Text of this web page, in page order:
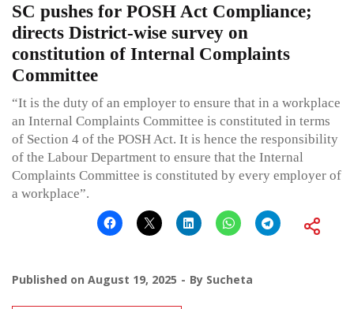
SC pushes for POSH Act Compliance;
directs District-wise survey on
constitution of Internal Complaints
Committee
“It is the duty of an employer to ensure that in a workplace
an Internal Complaints Committee is constituted in terms
of Section 4 of the POSH Act. It is hence the responsibility
of the Labour Department to ensure that the Internal
Complaints Committee is constituted by every employer of
a workplace”.
Published on August 19, 2025 By Sucheta